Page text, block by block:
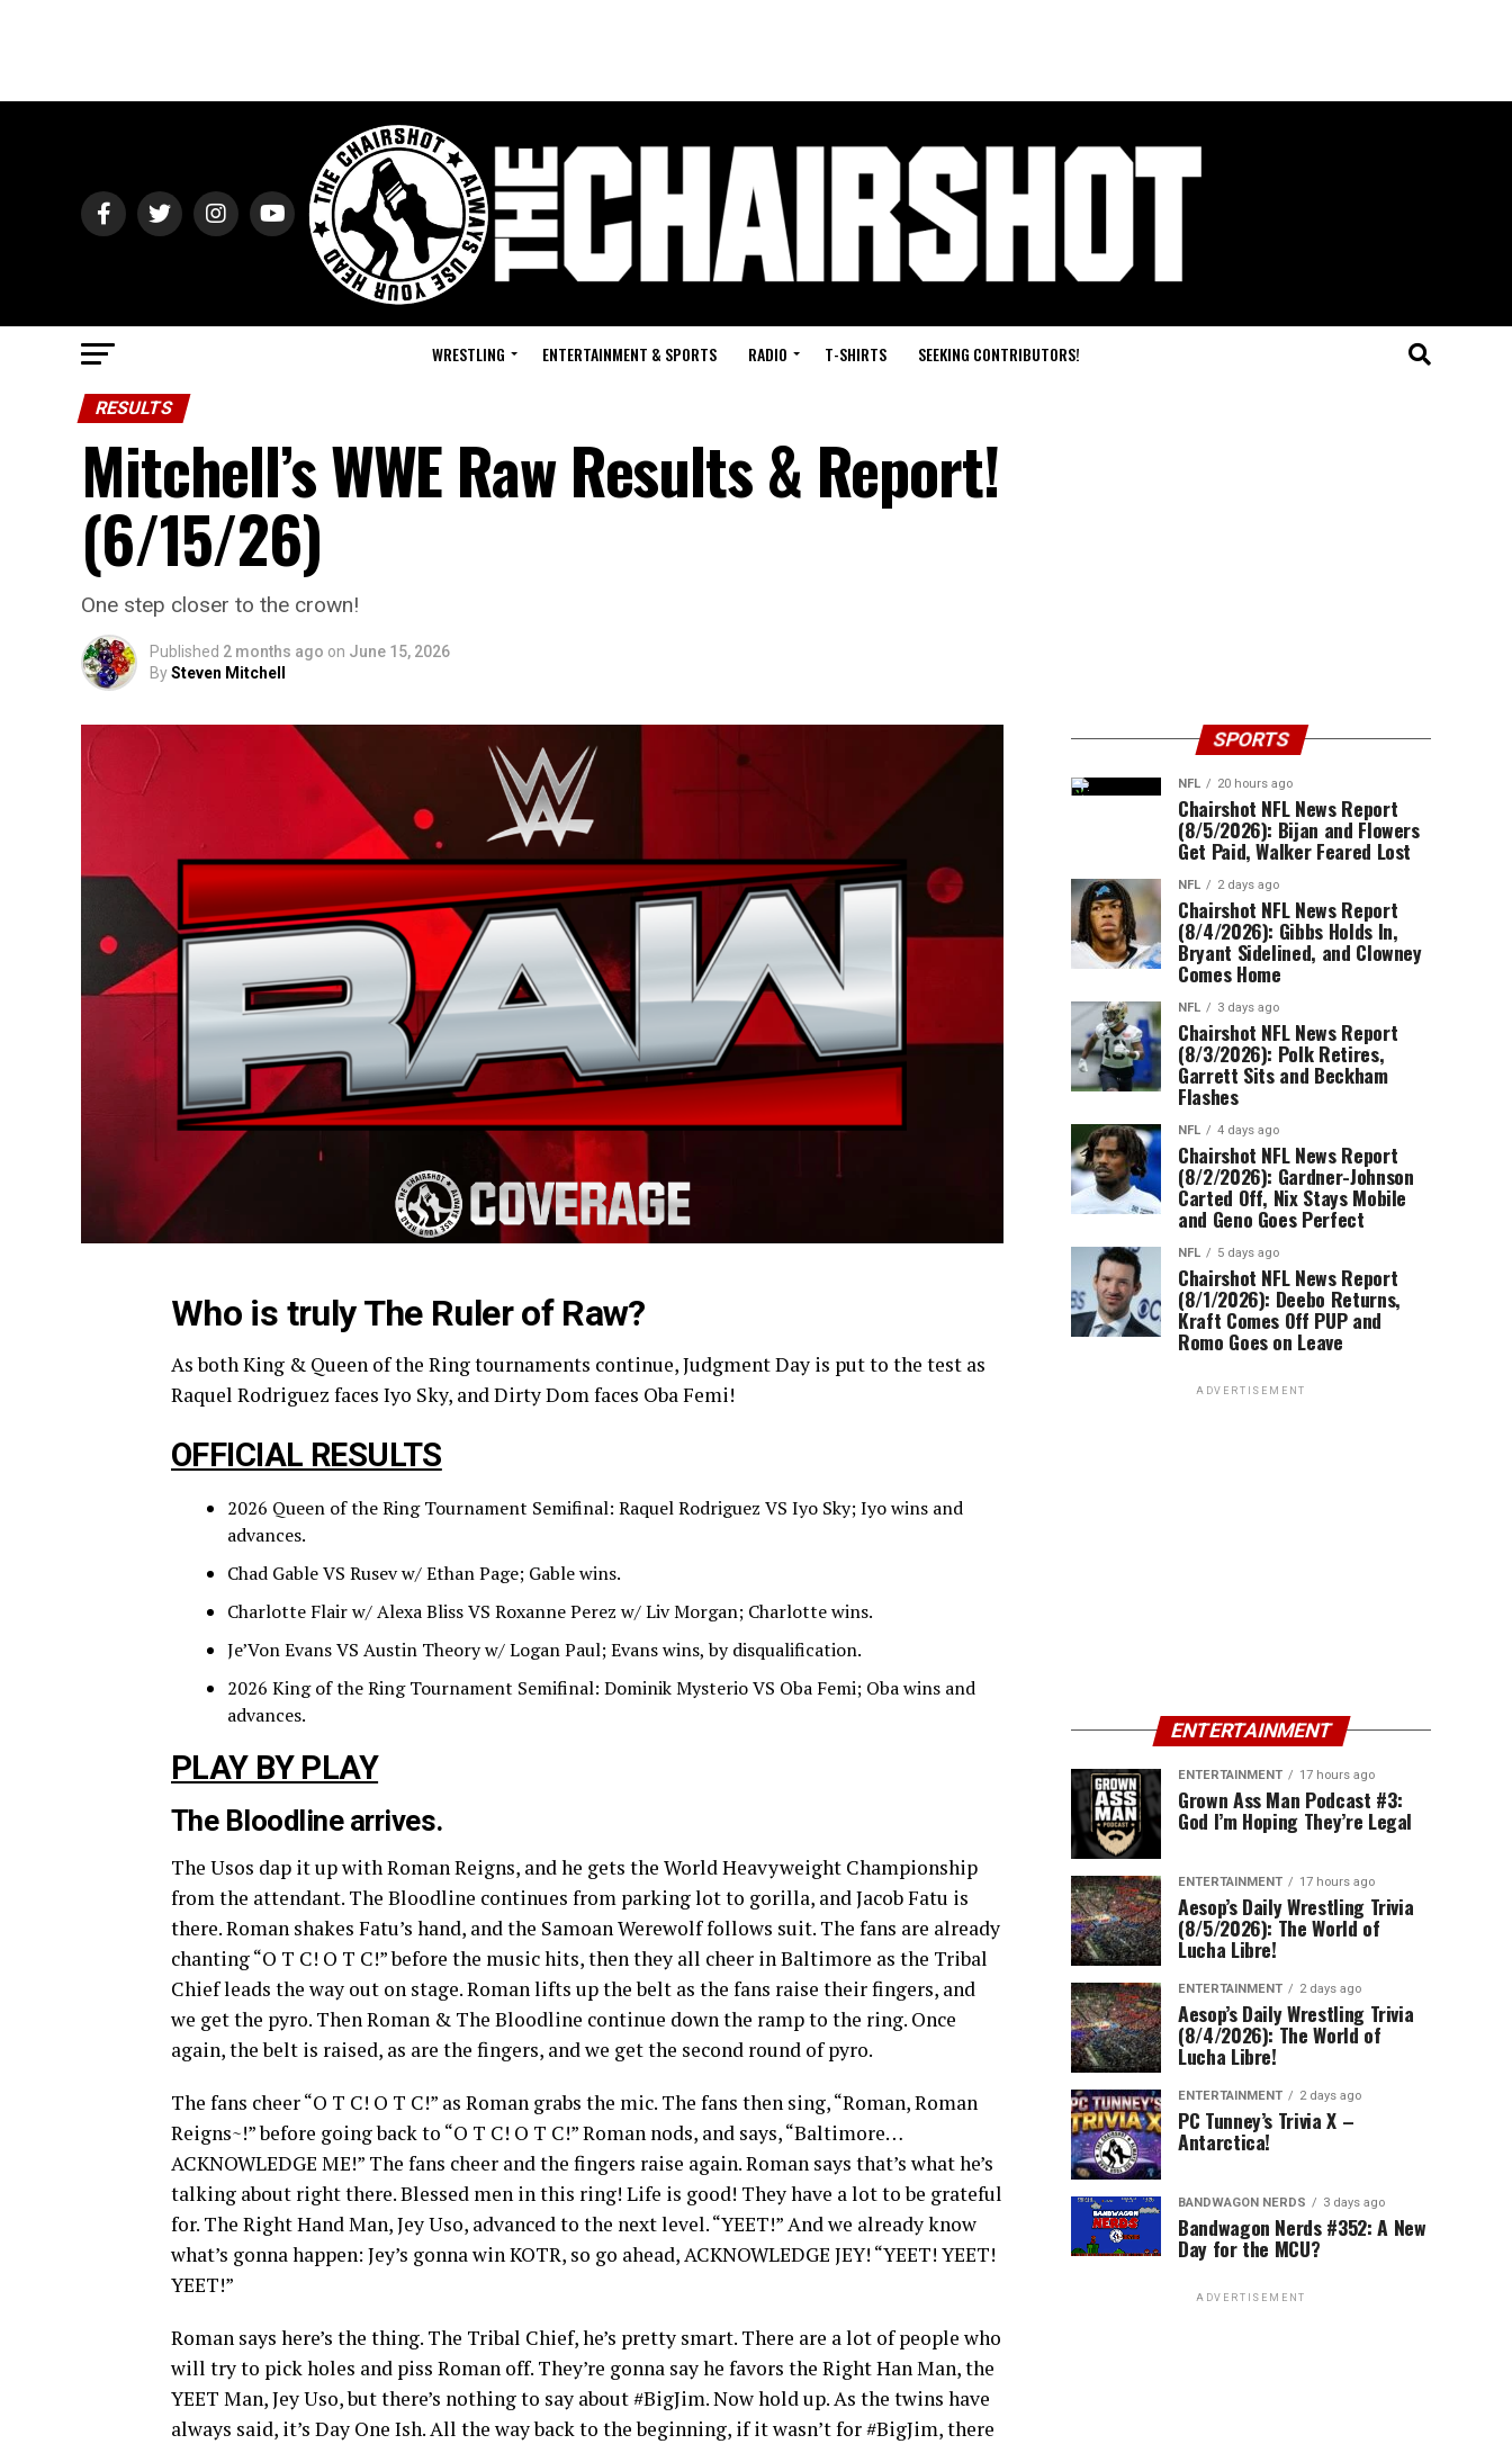
WRESTLING ENTERTAINMENT & SPORTS RADIO T-SHIRTS SEEKING CONTRIBUTORS!
RESULTS
Mitchell’s WWE Raw Results & Report!
(6/15/26)
One step closer to the crown!
Published 2 months ago on June 15, 2026
BySteven Mitchell
Who is truly The Ruler of Raw?
As both King & Queen of the Ring tournaments continue, Judgment Day is put to the test as
Raquel Rodriguez faces Iyo Sky, and Dirty Dom faces Oba Femi!
OFFICIAL RESULTS
2026 Queen of the Ring Tournament Semifinal: Raquel Rodriguez VS Iyo Sky; Iyo wins and
advances.
Chad Gable VS Rusev w/ Ethan Page; Gable wins.
Charlotte Flair w/ Alexa Bliss VS Roxanne Perez w/ Liv Morgan; Charlotte wins.
Je’Von Evans VS Austin Theory w/ Logan Paul; Evans wins, by disqualification.
2026 King of the Ring Tournament Semifinal: Dominik Mysterio VS Oba Femi; Oba wins and
advances.
PLAY BY PLAY
The Bloodline arrives.
The Usos dap it up with Roman Reigns, and he gets the World Heavyweight Championship
from the attendant. The Bloodline continues from parking lot to gorilla, and Jacob Fatu is
there. Roman shakes Fatu’s hand, and the Samoan Werewolf follows suit. The fans are already
chanting “O T C! O T C!” before the music hits, then they all cheer in Baltimore as the Tribal
Chief leads the way out on stage. Roman lifts up the belt as the fans raise their fingers, and
we get the pyro. Then Roman & The Bloodline continue down the ramp to the ring. Once
again, the belt is raised, as are the fingers, and we get the second round of pyro.
The fans cheer “O T C! O T C!” as Roman grabs the mic. The fans then sing, “Roman, Roman
Reigns~!” before going back to “O T C! O T C!” Roman nods, and says, “Baltimore…
ACKNOWLEDGE ME!” The fans cheer and the fingers raise again. Roman says that’s what he’s
talking about right there. Blessed men in this ring! Life is good! They have a lot to be grateful
for. The Right Hand Man, Jey Uso, advanced to the next level. “YEET!” And we already know
what’s gonna happen: Jey’s gonna win KOTR, so go ahead, ACKNOWLEDGE JEY! “YEET! YEET!
YEET!”
Roman says here’s the thing. The Tribal Chief, he’s pretty smart. There are a lot of people who
will try to pick holes and piss Roman off. They’re gonna say he favors the Right Han Man, the
YEET Man, Jey Uso, but there’s nothing to say about #BigJim. Now hold up. As the twins have
always said, it’s Day One Ish. All the way back to the beginning, if it wasn’t for #BigJim, there
SPORTS
NFL 20 hours ago
Chairshot NFL News Report
(8/5/2026): Bijan and Flowers
Get Paid, Walker Feared Lost
NFL 2 days ago
Chairshot NFL News Report
(8/4/2026): Gibbs Holds In,
Bryant Sidelined, and Clowney
Comes Home
NFL 3 days ago
Chairshot NFL News Report
(8/3/2026): Polk Retires,
Garrett Sits and Beckham
Flashes
NFL 4 days ago
Chairshot NFL News Report
(8/2/2026): Gardner-Johnson
Carted Off, Nix Stays Mobile
and Geno Goes Perfect
NFL 5 days ago
Chairshot NFL News Report
(8/1/2026): Deebo Returns,
Kraft Comes Off PUP and
Romo Goes on Leave
ADVERTISEMENT
ENTERTAINMENT
ENTERTAINMENT 17 hours ago
Grown Ass Man Podcast #3:
God I’m Hoping They’re Legal
ENTERTAINMENT 17 hours ago
Aesop’s Daily Wrestling Trivia
(8/5/2026): The World of
Lucha Libre!
ENTERTAINMENT 2 days ago
Aesop’s Daily Wrestling Trivia
(8/4/2026): The World of
Lucha Libre!
ENTERTAINMENT 2 days ago
PC Tunney’s Trivia X –
Antarctica!
BANDWAGON NERDS 3 days ago
Bandwagon Nerds #352: A New
Day for the MCU?
ADVERTISEMENT